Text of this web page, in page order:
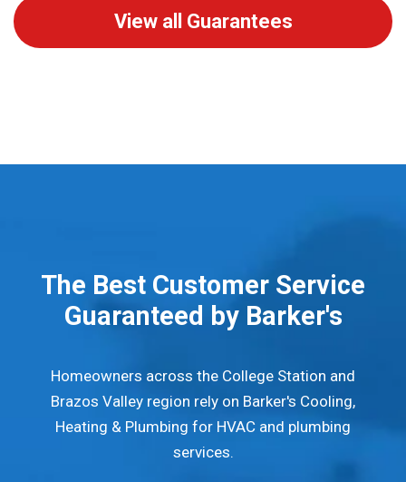
View all Guarantees
The Best Customer Service
Guaranteed by Barker's
Homeowners across the College Station and
Brazos Valley region rely on Barker's Cooling,
Heating & Plumbing for HVAC and plumbing
services.